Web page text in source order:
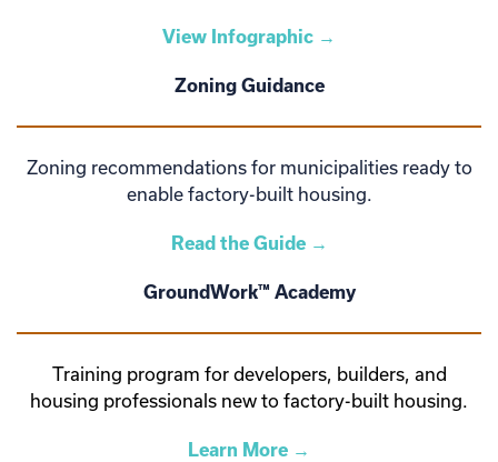
View Infographic →
Zoning Guidance
Zoning recommendations for municipalities ready to
enable factory-built housing.
Read the Guide →
GroundWork™ Academy
Training program for developers, builders, and
housing professionals new to factory-built housing.
Learn More →